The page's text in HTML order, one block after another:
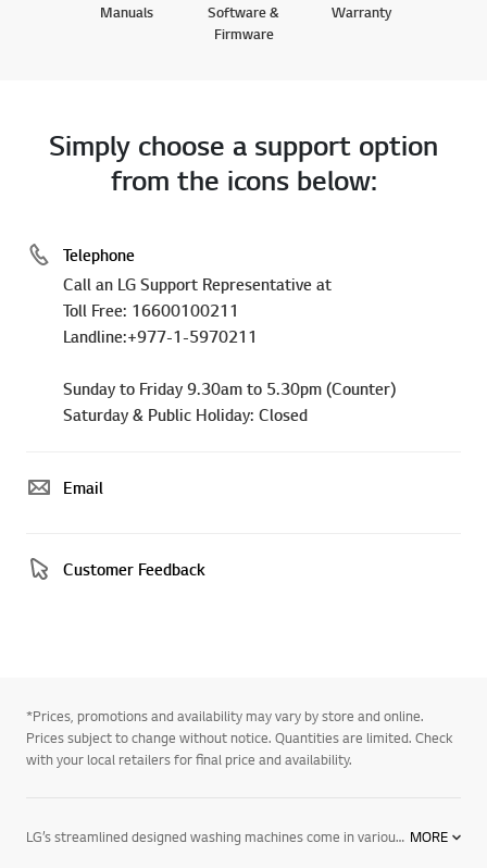
Manuals
Software &
Firmware
Warranty
Simply choose a support option
from the icons below:
Telephone
Call an LG Support Representative at
Toll Free: 16600100211
Landline:+977-1-5970211
Sunday to Friday 9.30am to 5.30pm (Counter)
Saturday & Public Holiday: Closed
Email
Customer Feedback
*Prices, promotions and availability may vary by store and online.
Prices subject to change without notice. Quantities are limited. Check
with your local retailers for final price and availability.
LG’s streamlined designed washing machines come in various colours with user-friendly control panels, as well as the options and performance you need. LG’s line of washing machines offer innovative features including: Varied capacities: Whatever size you are looking for, LG has the washing machine to fit your lifestyle and laundry loads. 6 Motion technology: Combines up to six different wash motions for the ultimate cleaning technology. Direct Drive motors: LG washing machines feature fewer moving parts creating a longer-lasting product. The direct drive motor is coupled with a 5-year warranty for ultimate purchasing peace of mind. TurboWash™ technology: LG’s revolutionary TurboWash™ technology offers the industry’s fastest cycle times by saving you 20 minutes on each cycle. For enhanced cleaning and superior performance, browse LG’s selection of innovative washing machines designed with you in mind. LG washing machines offer innovative features like TurboWash™ and 6 Motion technology—providing the latest in cutting-edge technology and innovation with the dependability you have to come to expect. Browse LG washing machines and all of our innovative home appliances, including our entire collection of washer dryers, tumble dryers and more and see how we are making life good. MORE